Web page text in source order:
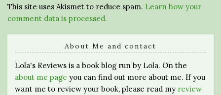
This site uses Akismet to reduce spam. Learn how your
comment data is processed.
About Me and contact
Lola's Reviews is a book blog run by Lola. On the
about me page you can find out more about me. If you
want me to review your book, please read my review